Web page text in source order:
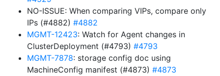
NO-ISSUE: When comparing VIPs, compare only
IPs (#4882) #4882
MGMT-12423: Watch for Agent changes in
ClusterDeployment (#4793) #4793
MGMT-7878: storage config doc using
MachineConfig manifest (#4873) #4873